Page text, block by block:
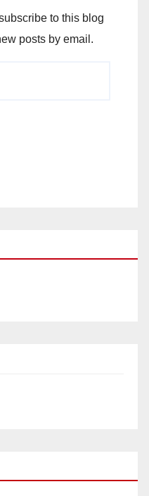
to this blog
posts by email.